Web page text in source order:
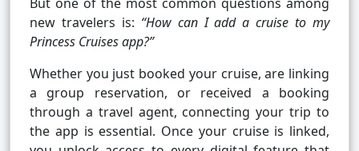
new travelers is: “How can I add a cruise to my
Princess Cruises app?”
Whether you just booked your cruise, are linking
a group reservation, or received a booking
through a travel agent, connecting your trip to
the app is essential. Once your cruise is linked,